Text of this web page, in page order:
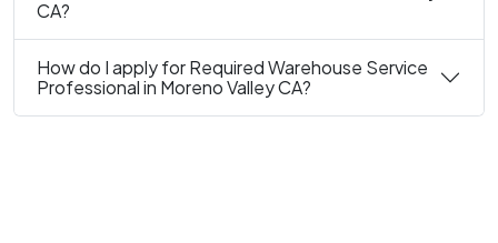
CA?
How do I apply for Required Warehouse Service
Professional in Moreno Valley CA?